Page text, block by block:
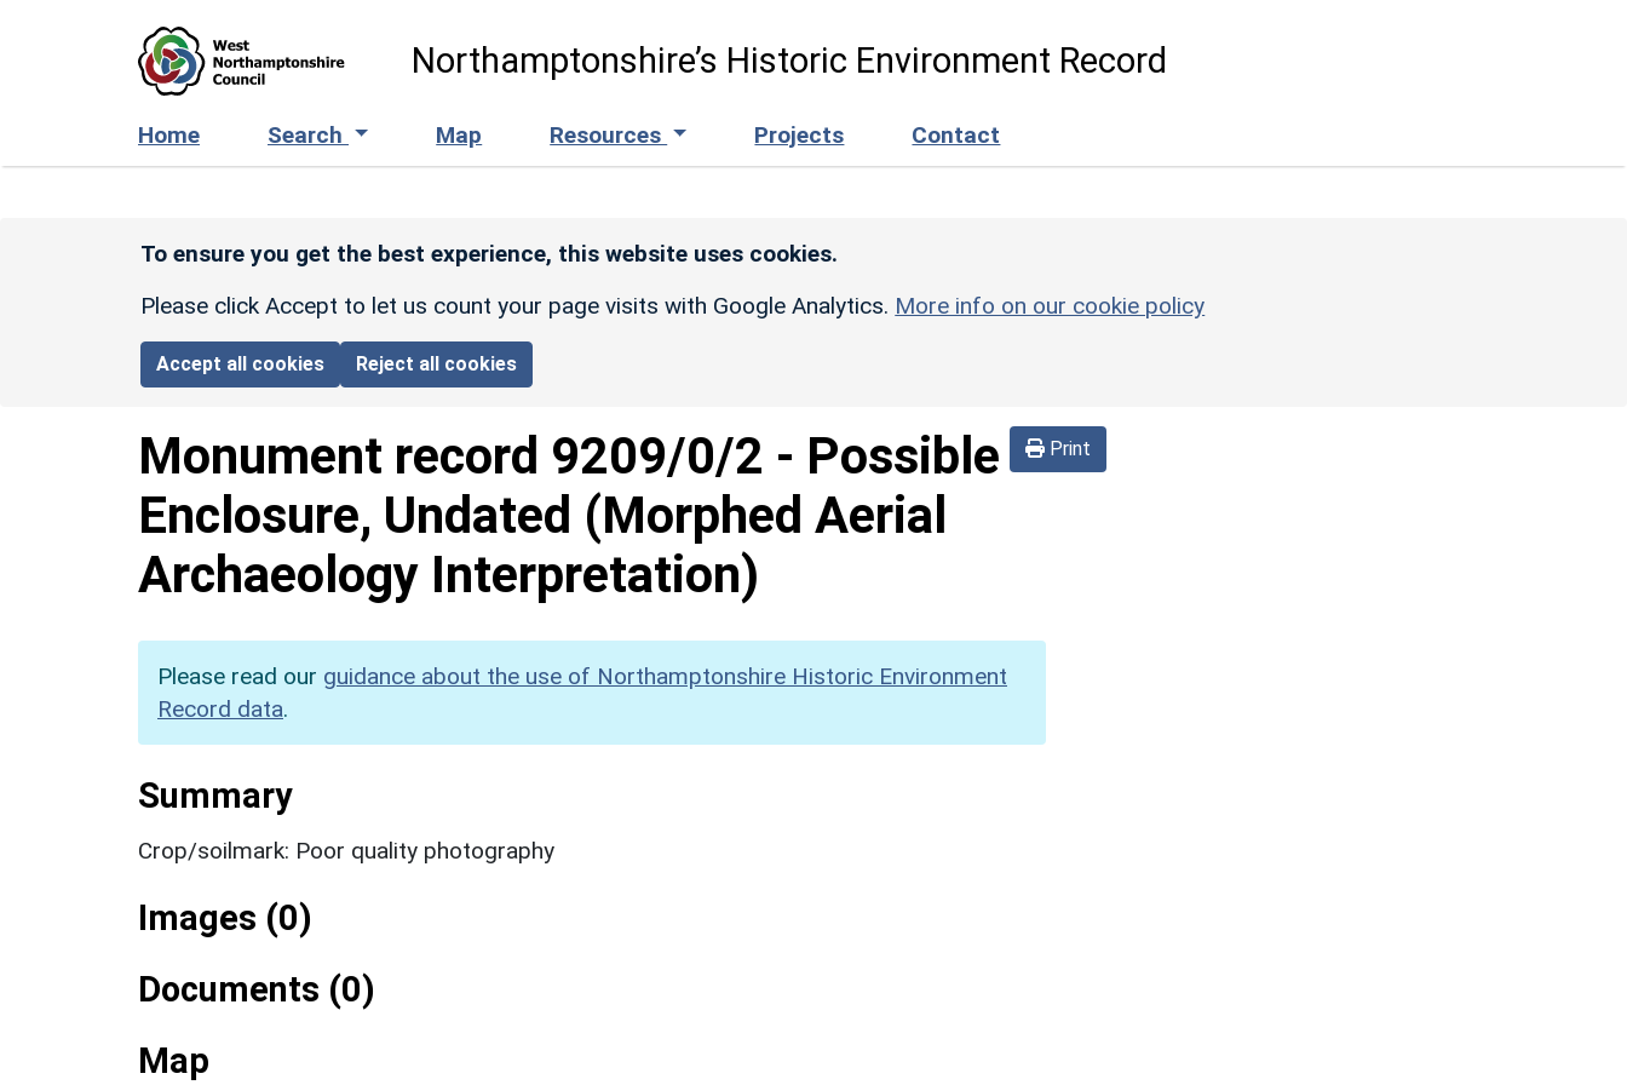
Northamptonshire’s Historic Environment Record
Home Search Map Resources Projects Contact
To ensure you get the best experience, this website uses cookies.
Please click Accept to let us count your page visits with Google Analytics. More info on our cookie policy
Accept all cookies Reject all cookies
Print
Monument record 9209/0/2 - Possible
Enclosure, Undated (Morphed Aerial
Archaeology Interpretation)
Please read our guidance about the use of Northamptonshire Historic Environment
Record data.
Summary
Crop/soilmark: Poor quality photography
Images (0)
Documents (0)
Map